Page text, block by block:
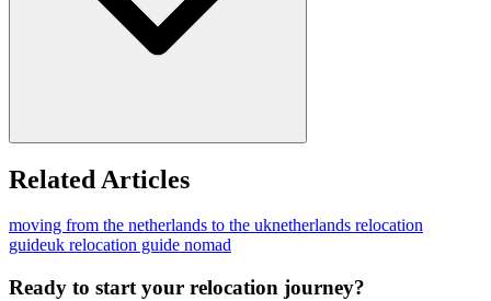
Related Articles
moving from the netherlands to the uknetherlands relocation
guideuk relocation guide nomad
Ready to start your relocation journey?